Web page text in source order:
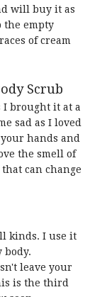
will buy it as
the empty
of cream
Scrub
brought it at a
sad as I loved
hands and
the smell of
can change
kinds. I use it
body.
leave your
is the third